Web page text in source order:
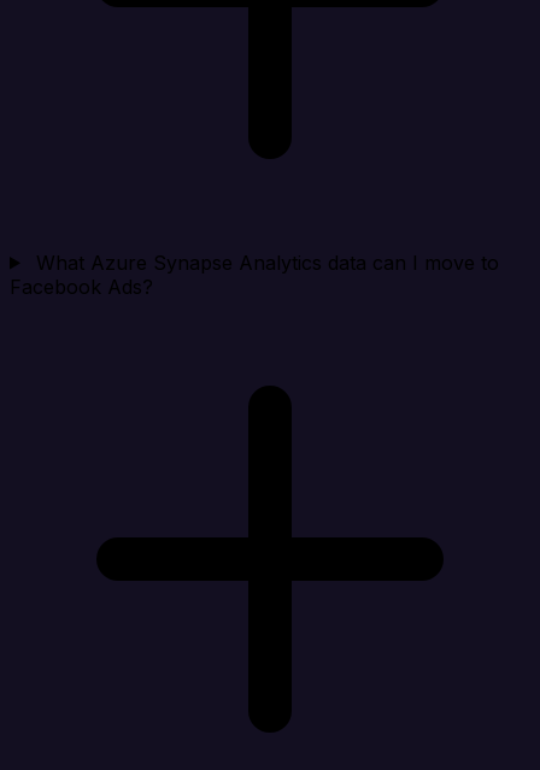
What Azure Synapse Analytics data can I move to
Facebook Ads?